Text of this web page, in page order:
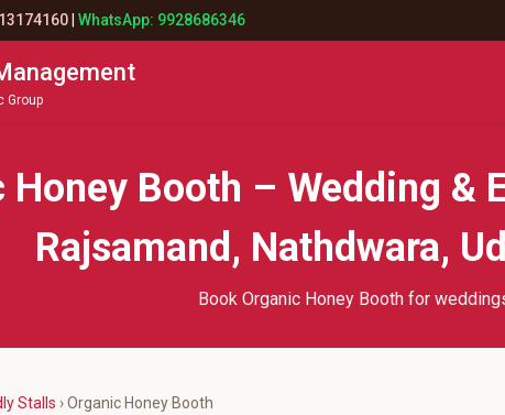
WhatsApp: 9928686346
Group
Honey Booth – Wedding &
Rajsamand, Nathdwara,
Book Organic Honey Booth for
Stalls › Organic Honey Booth